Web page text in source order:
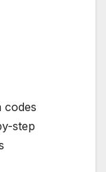
codes
step